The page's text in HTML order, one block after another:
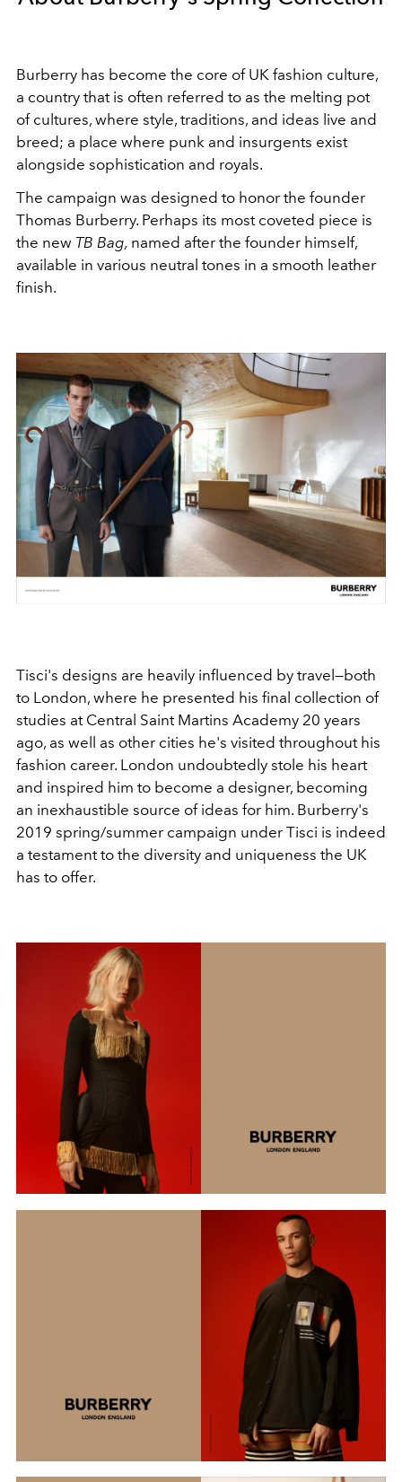
Burberry has become the core of UK fashion culture,
a country that is often referred to as the melting pot
of cultures, where style, traditions, and ideas live and
breed; a place where punk and insurgents exist
alongside sophistication and royals.
The campaign was designed to honor the founder
Thomas Burberry. Perhaps its most coveted piece is
the new TB Bag, named after the founder himself,
available in various neutral tones in a smooth leather
finish.
Tisci's designs are heavily influenced by travel—both
to London, where he presented his final collection of
studies at Central Saint Martins Academy 20 years
ago, as well as other cities he's visited throughout his
fashion career. London undoubtedly stole his heart
and inspired him to become a designer, becoming
an inexhaustible source of ideas for him. Burberry's
2019 spring/summer campaign under Tisci is indeed
a testament to the diversity and uniqueness the UK
has to offer.